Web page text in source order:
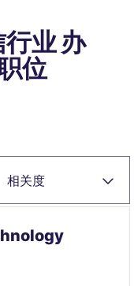
业 办
位
相关度